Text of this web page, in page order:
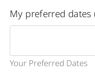
My preferred dates
Your Preferred Dates